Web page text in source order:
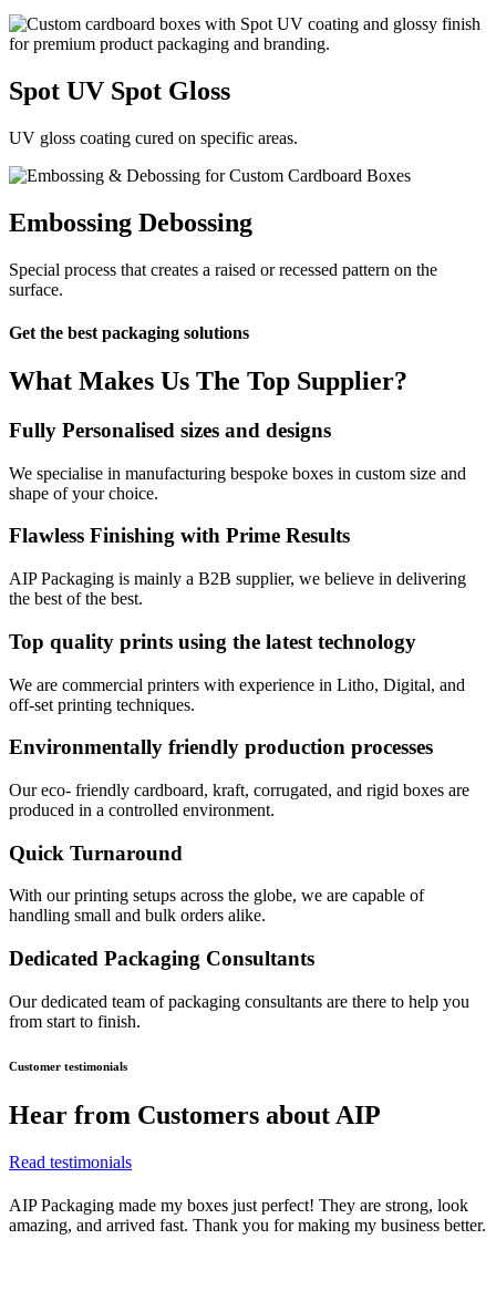
Spot UV Spot Gloss
UV gloss coating cured on specific areas.
Embossing Debossing
Special process that creates a raised or recessed pattern on the
surface.
Get the best packaging solutions
What Makes Us The Top Supplier?​
Fully Personalised sizes and designs
We specialise in manufacturing bespoke boxes in custom size and
shape of your choice.
Flawless Finishing with Prime Results
AIP Packaging is mainly a B2B supplier, we believe in delivering
the best of the best.
Top quality prints using the latest technology
We are commercial printers with experience in Litho, Digital, and
off-set printing techniques.
Environmentally friendly production processes
Our eco- friendly cardboard, kraft, corrugated, and rigid boxes are
produced in a controlled environment.
Quick Turnaround
With our printing setups across the globe, we are capable of
handling small and bulk orders alike.
Dedicated Packaging Consultants
Our dedicated team of packaging consultants are there to help you
from start to finish.
Customer testimonials
Hear from Customers about AIP
Read testimonials
AIP Packaging made my boxes just perfect! They are strong, look
amazing, and arrived fast. Thank you for making my business better.